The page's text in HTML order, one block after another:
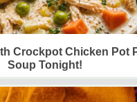
Crockpot Chicken Pot
Soup Tonight!